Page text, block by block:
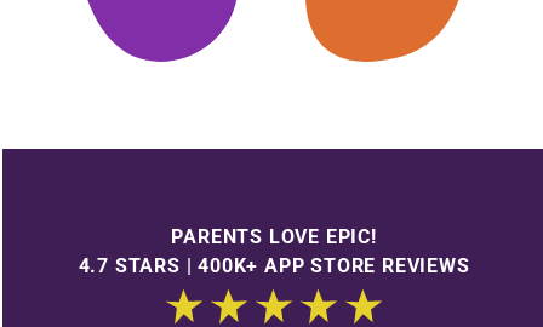
PARENTS LOVE EPIC!
4.7 STARS | 400K+ APP STORE REVIEWS